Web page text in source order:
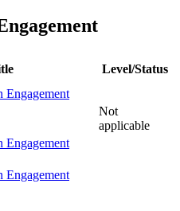
Level/Status
Engagement
Not
applicable
Engagement
Engagement